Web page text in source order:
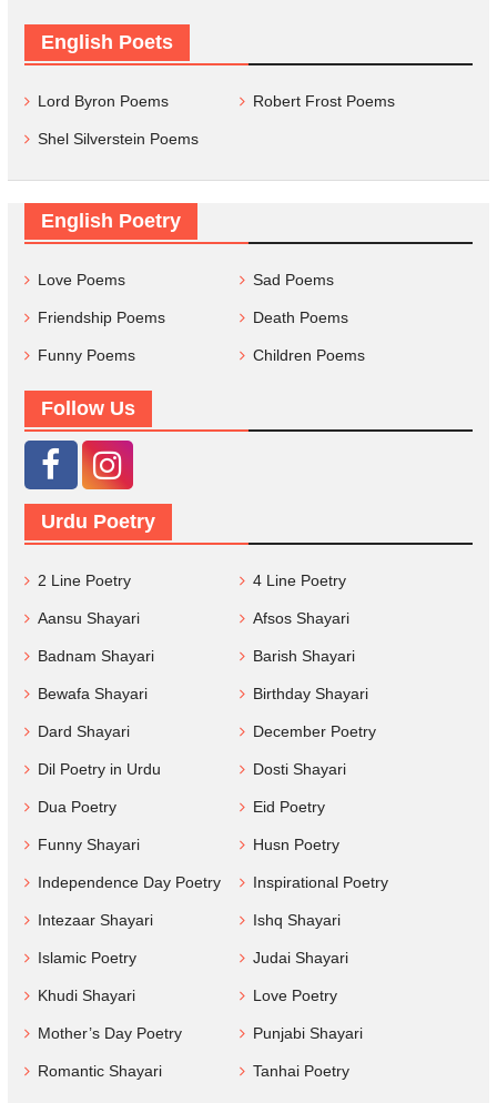
English Poets
Lord Byron Poems Robert Frost Poems
Shel Silverstein Poems
English Poetry
Love Poems Sad Poems
Friendship Poems Death Poems
Funny Poems Children Poems
Follow Us
Urdu Poetry
2 Line Poetry 4 Line Poetry
Aansu Shayari Afsos Shayari
Badnam Shayari Barish Shayari
Bewafa Shayari Birthday Shayari
Dard Shayari December Poetry
Dil Poetry in Urdu Dosti Shayari
Dua Poetry Eid Poetry
Funny Shayari Husn Poetry
Independence Day Poetry Inspirational Poetry
Intezaar Shayari Ishq Shayari
Islamic Poetry Judai Shayari
Khudi Shayari Love Poetry
Mother’s Day Poetry Punjabi Shayari
Romantic Shayari Tanhai Poetry